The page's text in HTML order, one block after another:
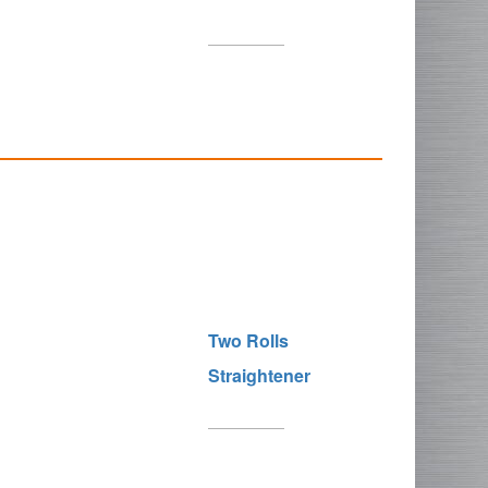
Two Rolls
Straightener